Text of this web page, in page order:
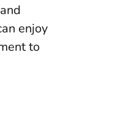
enjoy
to